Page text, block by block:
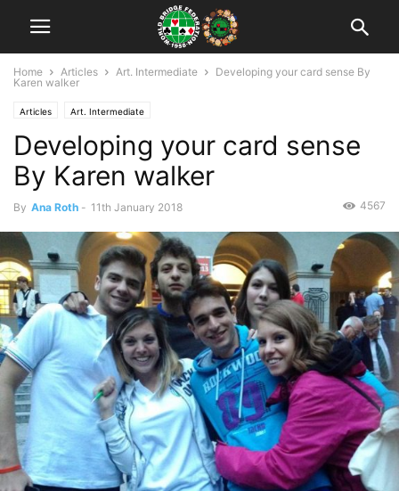
Home Articles Art. Intermediate
Developing your card sense By
Karen walker
Articles Art. Intermediate
Developing your card sense
By Karen walker
By Ana Roth - 11th January 2018 4567